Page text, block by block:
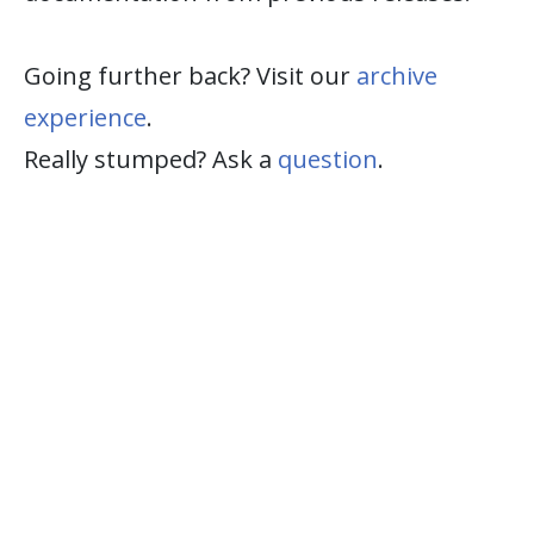
Going further back? Visit our archive
experience.
Really stumped? Ask a question.